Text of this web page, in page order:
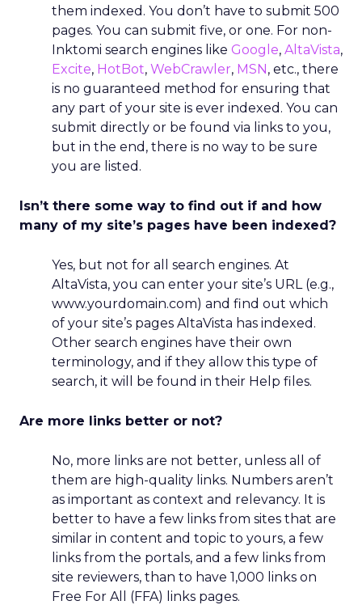
them indexed. You don’t have to submit 500
pages. You can submit five, or one. For non-
Inktomi search engines like Google, AltaVista,
Excite, HotBot, WebCrawler, MSN, etc., there
is no guaranteed method for ensuring that
any part of your site is ever indexed. You can
submit directly or be found via links to you,
but in the end, there is no way to be sure
you are listed.
Isn’t there some way to find out if and how
many of my site’s pages have been indexed?
Yes, but not for all search engines. At
AltaVista, you can enter your site’s URL (e.g.,
www.yourdomain.com) and find out which
of your site’s pages AltaVista has indexed.
Other search engines have their own
terminology, and if they allow this type of
search, it will be found in their Help files.
Are more links better or not?
No, more links are not better, unless all of
them are high-quality links. Numbers aren’t
as important as context and relevancy. It is
better to have a few links from sites that are
similar in content and topic to yours, a few
links from the portals, and a few links from
site reviewers, than to have 1,000 links on
Free For All (FFA) links pages.